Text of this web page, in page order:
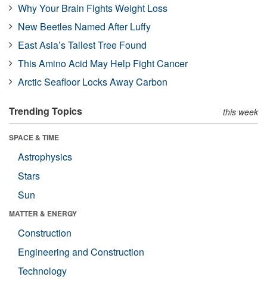
Why Your Brain Fights Weight Loss
New Beetles Named After Luffy
East Asia’s Tallest Tree Found
This Amino Acid May Help Fight Cancer
Arctic Seafloor Locks Away Carbon
Trending Topics this week
SPACE & TIME
Astrophysics
Stars
Sun
MATTER & ENERGY
Construction
Engineering and Construction
Technology